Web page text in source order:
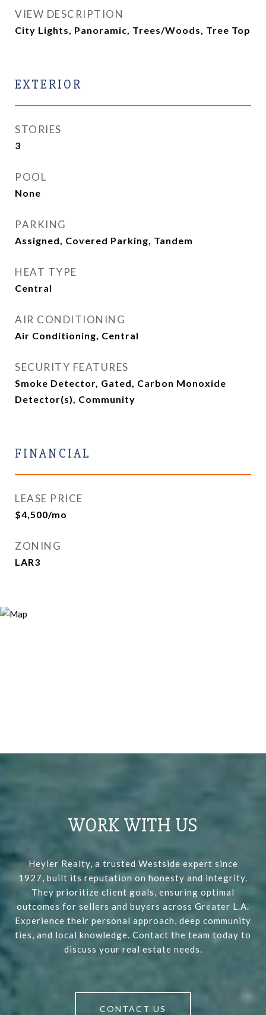
VIEW DESCRIPTION
City Lights, Panoramic, Trees/Woods, Tree Top
EXTERIOR
STORIES
3
POOL
None
PARKING
Assigned, Covered Parking, Tandem
HEAT TYPE
Central
AIR CONDITIONING
Air Conditioning, Central
SECURITY FEATURES
Smoke Detector, Gated, Carbon Monoxide
Detector(s), Community
FINANCIAL
LEASE PRICE
$4,500/mo
ZONING
LAR3
WORK WITH US
Heyler Realty, a trusted Westside expert since
1927, built its reputation on honesty and integrity.
They prioritize client goals, ensuring optimal
outcomes for sellers and buyers across Greater L.A.
Experience their personal approach, deep community
ties, and local knowledge. Contact the team today to
discuss your real estate needs.
CONTACT US